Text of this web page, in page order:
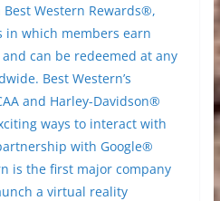
Western Rewards®,
in which members earn
can be redeemed at any
Best Western’s
and Harley-Davidson®
ways to interact with
with Google®
is the first major company
a virtual reality